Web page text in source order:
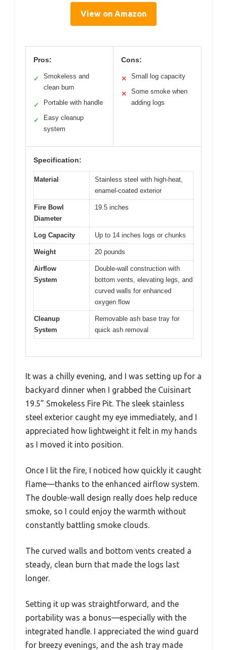
View on Amazon
Pros:
✓
Smokeless and
clean burn
✓ Portable with handle
✓
Easy cleanup
system
Cons:
✕ Small log capacity
✕
Some smoke when
adding logs
Specification:
Material
Stainless steel with high-heat,
enamel-coated exterior
Fire Bowl
Diameter
19.5 inches
Log Capacity Up to 14 inches logs or chunks
Weight 20 pounds
Airflow
System
Double-wall construction with
bottom vents, elevating legs, and
curved walls for enhanced
oxygen flow
Cleanup
System
Removable ash base tray for
quick ash removal
It was a chilly evening, and I was setting up for a
backyard dinner when I grabbed the Cuisinart
19.5” Smokeless Fire Pit. The sleek stainless
steel exterior caught my eye immediately, and I
appreciated how lightweight it felt in my hands
as I moved it into position.
Once I lit the fire, I noticed how quickly it caught
flame—thanks to the enhanced airflow system.
The double-wall design really does help reduce
smoke, so I could enjoy the warmth without
constantly battling smoke clouds.
The curved walls and bottom vents created a
steady, clean burn that made the logs last
longer.
Setting it up was straightforward, and the
portability was a bonus—especially with the
integrated handle. I appreciated the wind guard
for breezy evenings, and the ash tray made